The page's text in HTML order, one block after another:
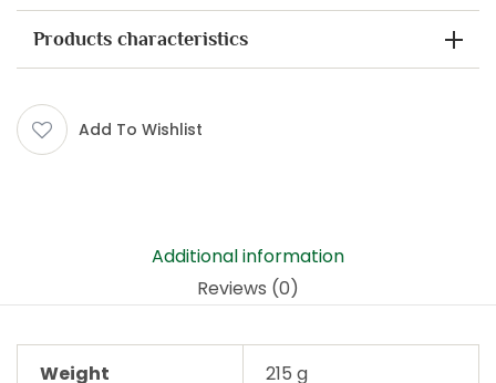
Products characteristics
Add To Wishlist
Additional information
Reviews (0)
Weight 215 g